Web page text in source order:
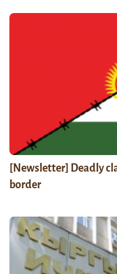
[Newsletter] Deadly
border